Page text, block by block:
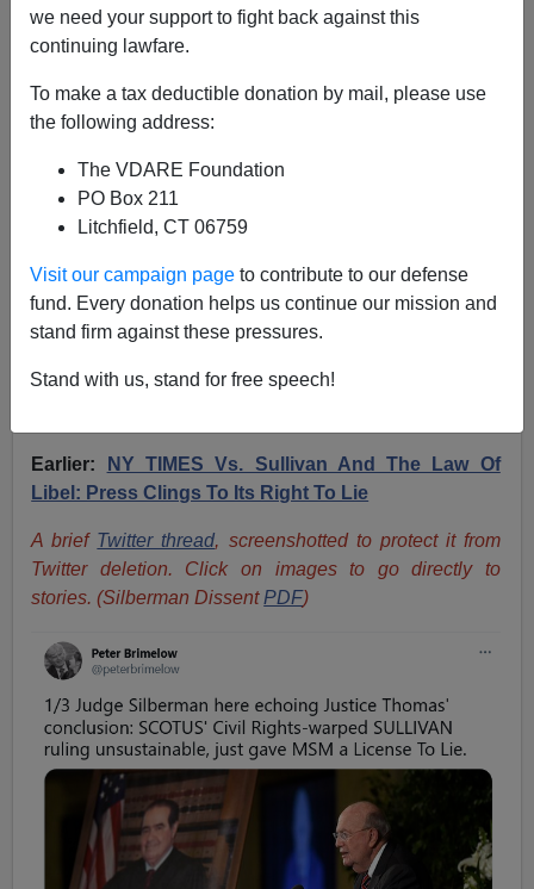
we need your support to fight back against this
continuing lawfare.
To make a tax deductible donation by mail, please use
the following address:
The VDARE Foundation
PO Box 211
Litchfield, CT 06759
Visit our campaign page to contribute to our defense
fund. Every donation helps us continue our mission and
stand firm against these pressures.
Stand with us, stand for free speech!
Peter Brimelow: Silberman Critique Of SULLIVAN
Decison Same Point We Make In Our Libel Suit
Peter Brimelow
Earlier:
NY TIMES Vs. Sullivan And The Law Of
Libel: Press Clings To Its Right To Lie
A brief Twitter thread, screenshotted to protect it from
Twitter deletion. Click on images to go directly to
stories. (Silberman Dissent PDF)